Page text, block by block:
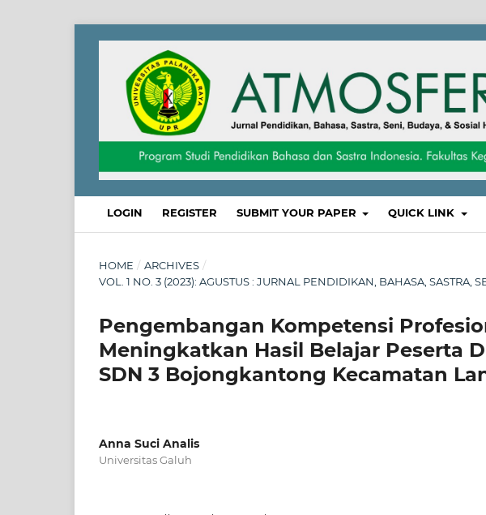
LOGIN REGISTER SUBMIT YOUR PAPER QUICK LINK
HOME / ARCHIVES /
VOL. 1 NO. 3 (2023): AGUSTUS : JURNAL PENDIDIKAN, BAHASA, SASTRA,
Pengembangan Kompetensi
Meningkatkan Hasil Belajar Peserta
SDN 3 Bojongkantong Kecamatan
Anna Suci Analis
Universitas Galuh